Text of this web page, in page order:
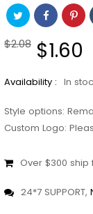
Regular
$2.08 Sale
price
$1.60
Availability : In
Style options:
Custom Logo:
Over $300 ship
24*7 SUPPORT,